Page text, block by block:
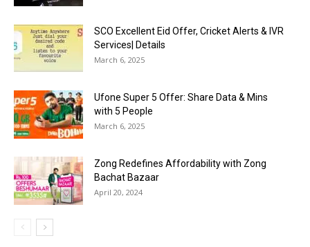
SCO Excellent Eid Offer, Cricket Alerts & IVR
Services| Details
March 6, 2025
Ufone Super 5 Offer: Share Data & Mins
with 5 People
March 6, 2025
Zong Redefines Affordability with Zong
Bachat Bazaar
April 20, 2024